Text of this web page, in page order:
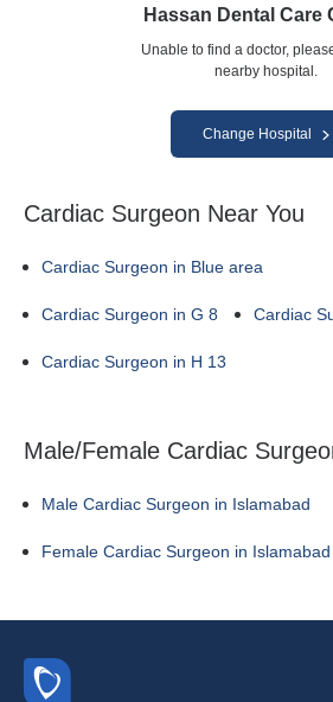
Hassan Dental Care
Unable to find a doctor,
nearby hospital.
Change Hospital
Cardiac Surgeon Near You
Cardiac Surgeon in Blue area
Cardiac Surgeon in G 8 Cardiac
Cardiac Surgeon in H 13
Male/Female Cardiac
Male Cardiac Surgeon in Islamabad
Female Cardiac Surgeon in Islamabad